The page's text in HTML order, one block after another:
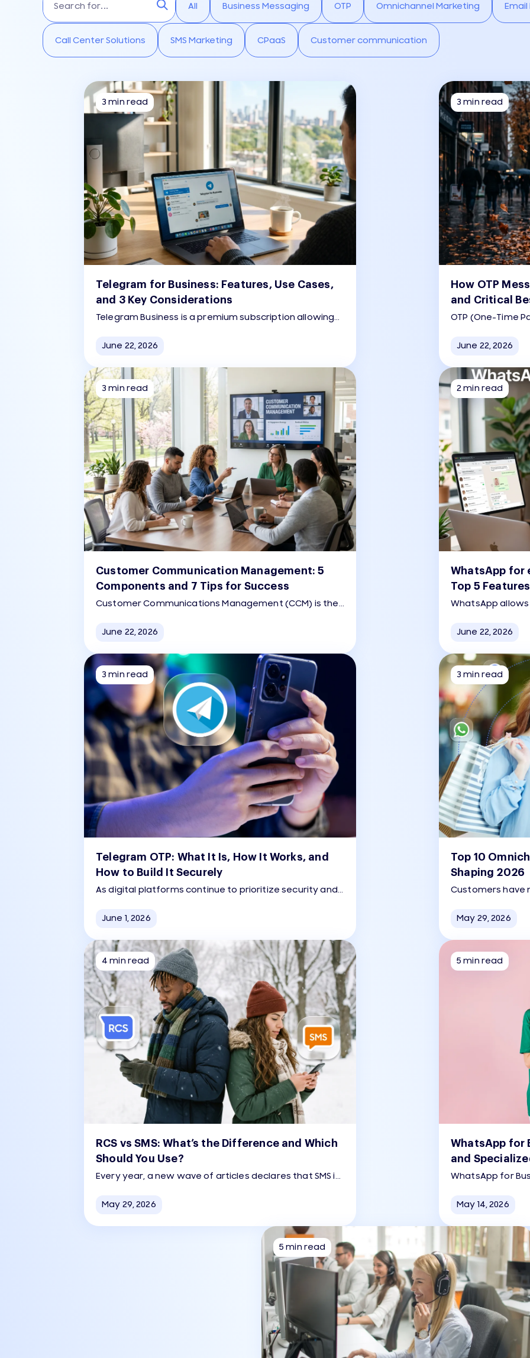
All Business Messaging OTP Omnichannel Marketing
Call Center Solutions SMS Marketing CPaaS Customer communication
3 min read
Telegram for Business: Features, Use Cases,
and 3 Key Considerations
Telegram Business is a premium subscription allowing
support, marketing, and automation.
June 22, 2026
3 min read
How OTP
and Critical
OTP (One-Time
app to verify a
June 22, 2026
3 min read
Customer Communication Management: 5
Components and 7 Tips for Success
Customer Communications Management (CCM) is the
managing, and delivering consistent, personalized, and
SMS, social media, print) throughout the customer
journey.
June 22, 2026
2 min read
WhatsApp for
Top 5
WhatsApp
journey from
June 22, 2026
3 min read
Telegram OTP: What It Is, How It Works, and
How to Build It Securely
As digital platforms continue to prioritize security and
as a fast, reliable method for user authentication.
June 1, 2026
3 min read
Top 10
Shaping 2026
Customers have
May 29, 2026
4 min read
RCS vs SMS: What’s the Difference and Which
Should You Use?
Every year, a new wave of articles declares that SMS is
than the year before. The reality is more nuanced than
May 29, 2026
5 min read
WhatsApp for
and
WhatsApp for
with customers
May 14, 2026
5 min read